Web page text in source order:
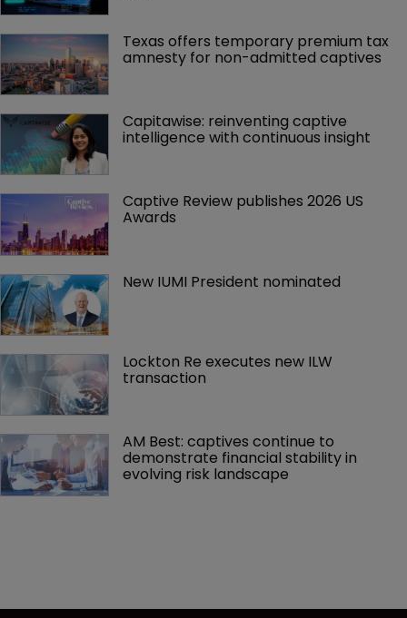
Texas offers temporary premium tax
amnesty for non-admitted captives
Capitawise: reinventing captive
intelligence with continuous insight
Captive Review publishes 2026 US
Awards
New IUMI President nominated
Lockton Re executes new ILW
transaction
AM Best: captives continue to
demonstrate financial stability in
evolving risk landscape